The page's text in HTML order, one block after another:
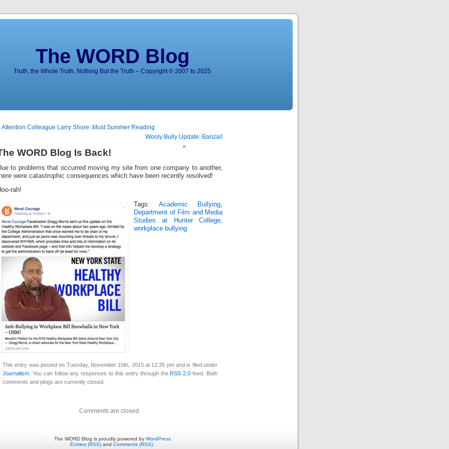
The WORD Blog
Truth, the Whole Truth, Nothing But the Truth – Copyright © 2007 to 2025
Attention Colleague Larry Shore: Must Summer Reading
Wooly Bully Update: Banzai!
»
WORD Blog Is Back!
to problems that occurred moving my site from one company to another,
were catastrophic consequences which have been recently resolved!
rah!
Tags: Academic Bullying
Department of Film and Media
Studies at Hunter College
workplace bullying
This entry was posted on Tuesday, November 10th, 2015 at 12:35 pm and is filed under
Journalism . You can follow any responses to this entry through theRSS 2.0 feed. Both
comments and pings are currently closed.
Comments are closed.
The WORD Blog is proudly powered by WordPress
Entries (RSS) and Comments (RSS)